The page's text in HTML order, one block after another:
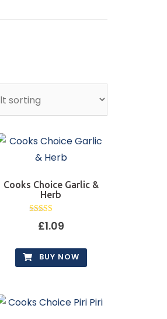
Cooks Choice Garlic &
Herb
Rated
5.00
£1.09
BUY NOW